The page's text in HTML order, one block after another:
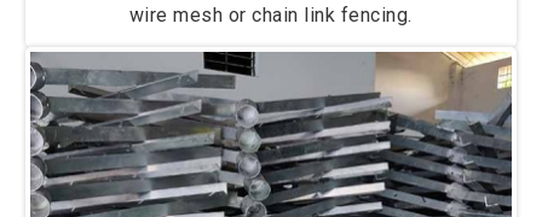
wire mesh or chain link fencing.